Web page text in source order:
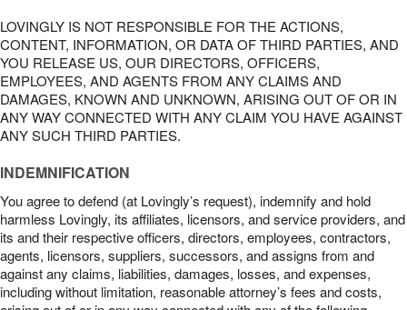
LOVINGLY IS NOT RESPONSIBLE FOR THE ACTIONS,
CONTENT, INFORMATION, OR DATA OF THIRD PARTIES, AND
YOU RELEASE US, OUR DIRECTORS, OFFICERS,
EMPLOYEES, AND AGENTS FROM ANY CLAIMS AND
DAMAGES, KNOWN AND UNKNOWN, ARISING OUT OF OR IN
ANY WAY CONNECTED WITH ANY CLAIM YOU HAVE AGAINST
ANY SUCH THIRD PARTIES.
INDEMNIFICATION
You agree to defend (at Lovingly’s request), indemnify and hold
harmless Lovingly, its affiliates, licensors, and service providers, and
its and their respective officers, directors, employees, contractors,
agents, licensors, suppliers, successors, and assigns from and
against any claims, liabilities, damages, losses, and expenses,
including without limitation, reasonable attorney’s fees and costs,